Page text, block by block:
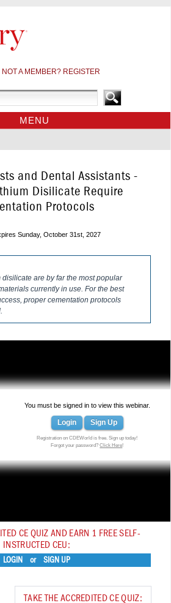
NOT A MEMBER? REGISTER
MENU
and Dental Assistants -
Disilicate Require
Protocols
Sunday, October 31st, 2027
are by far the most popular
currently in use. For the best
proper cementation protocols
You must be signed in to view this webinar.
Login Sign Up
Registration on CDEWorld is free. Sign up today!
Forgot your password?Click Here!
CE QUIZ AND EARN 1 FREE SELF-
INSTRUCTED CEU:
LOGIN or SIGN UP
TAKE THE ACCREDITED CE QUIZ: